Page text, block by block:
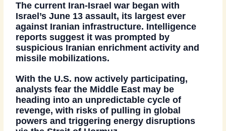
The current Iran-Israel war began with
Israel’s June 13 assault, its largest ever
against Iranian infrastructure. Intelligence
reports suggest it was prompted by
suspicious Iranian enrichment activity and
missile mobilizations.
With the U.S. now actively participating,
analysts fear the Middle East may be
heading intoan unpredictable cycle of
revenge, with risks of pulling in global
powers and triggering energy disruptions